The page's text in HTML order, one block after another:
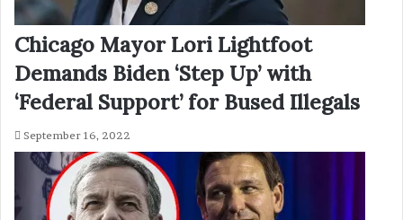
Chicago Mayor Lori Lightfoot
Demands Biden ‘Step Up’ with
‘Federal Support’ for Bused Illegals
September 16, 2022